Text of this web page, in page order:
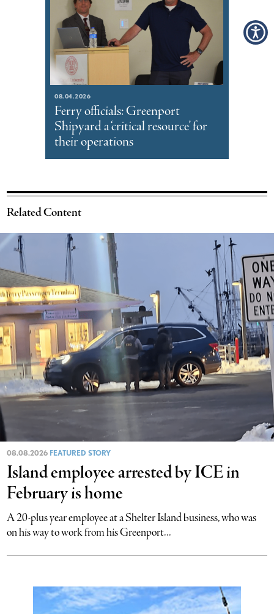
08.04.2026
Ferry officials: Greenport
Shipyard a ‘critical resource’ for
their operations
Related Content
08.08.2026 FEATURED STORY
Island employee arrested by ICE in
February is home
A 20-plus year employee at a Shelter Island business, who was
on his way to work from his Greenport...